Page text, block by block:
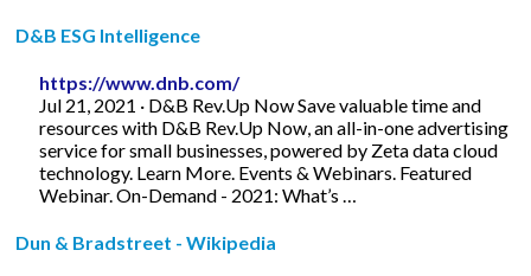
D&B ESG Intelligence
https://www.dnb.com/
Jul 21, 2021 · D&B Rev.Up Now Save valuable time and
resources with D&B Rev.Up Now, an all-in-one advertising
service for small businesses, powered by Zeta data cloud
technology. Learn More. Events & Webinars. Featured
Webinar. On-Demand - 2021: What’s …
Dun & Bradstreet - Wikipedia